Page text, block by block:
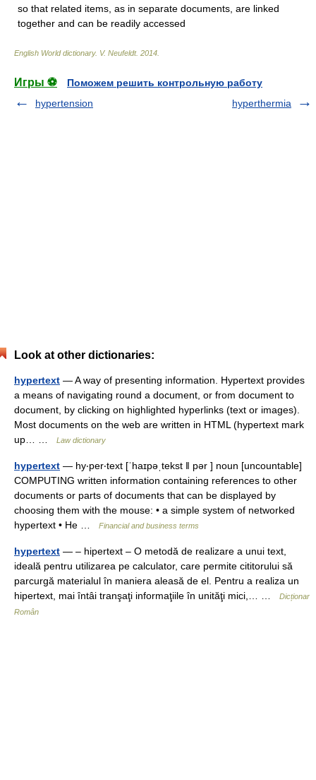
so that related items, as in separate documents, are linked
together and can be readily accessed
English World dictionary. V. Neufeldt. 2014
Игры ⚽
Поможем решить контрольную работу
hypertension
hyperthermia
Look at other dictionaries:
hypertext — A way of presenting information. Hypertext provides
a means of navigating round a document, or from document to
document, by clicking on highlighted hyperlinks (text or images).
Most documents on the web are written in HTML (hypertext mark
up… …
Law dictionary
hypertext — hy‧per‧text [ˈhaɪpəˌtekst ǁ pər ] noun [uncountable]
COMPUTING written information containing references to other
documents or parts of documents that can be displayed by
choosing them with the mouse: • a simple system of networked
hypertext • He …
Financial and business terms
hypertext — – hipertext – O metodă de realizare a unui text,
ideală pentru utilizarea pe calculator, care permite cititorului să
parcurgă materialul în maniera aleasă de el. Pentru a realiza un
hipertext, mai întâi tranşaţi informaţiile în unităţi mici,… …
Dicționar
Român